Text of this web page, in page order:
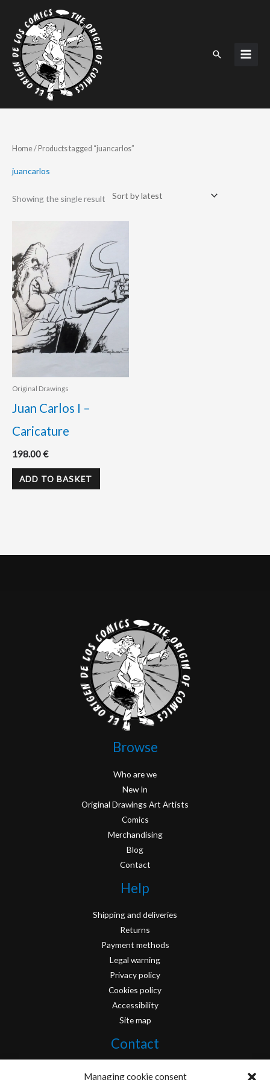
Managing cookie consent
content
Search
Home/ Products tagged “juancarlos”
juancarlos
Showing the single result
Original Drawings
Juan Carlos I –
Caricature
198.00€
ADD TO BASKET
Browse
Who are we
New In
Original Drawings Art Artists
Comics
Merchandising
Blog
Contact
Help
Shipping and deliveries
Returns
Payment methods
Legal warning
Privacy policy
Cookies policy
Accessibility
Site map
Contact